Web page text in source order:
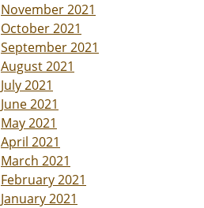
November 2021
October 2021
September 2021
August 2021
July 2021
June 2021
May 2021
April 2021
March 2021
February 2021
January 2021